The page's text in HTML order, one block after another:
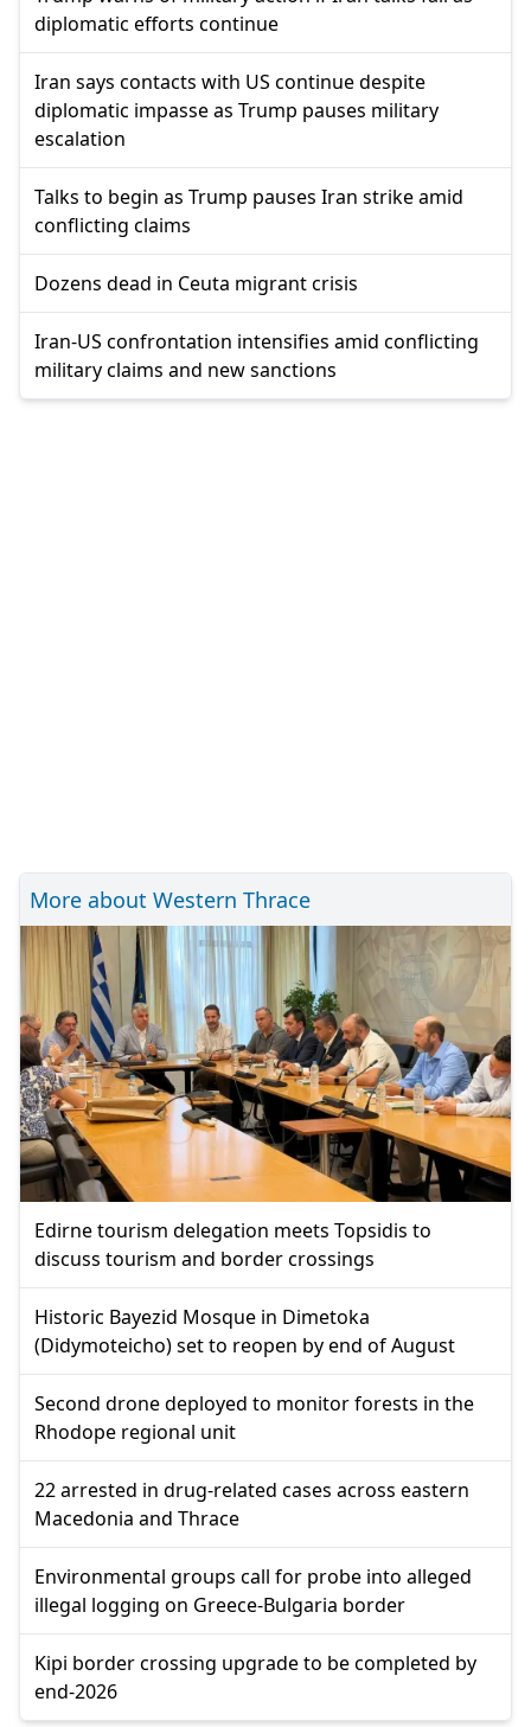
diplomatic efforts continue
Iran says contacts with US continue despite
diplomatic impasse as Trump pauses military
escalation
Talks to begin as Trump pauses Iran strike amid
conflicting claims
Dozens dead in Ceuta migrant crisis
Iran-US confrontation intensifies amid conflicting
military claims and new sanctions
More about Western Thrace
Edirne tourism delegation meets Topsidis to
discuss tourism and border crossings
Historic Bayezid Mosque in Dimetoka
(Didymoteicho) set to reopen by end of August
Second drone deployed to monitor forests in the
Rhodope regional unit
22 arrested in drug-related cases across eastern
Macedonia and Thrace
Environmental groups call for probe into alleged
illegal logging on Greece-Bulgaria border
Kipi border crossing upgrade to be completed by
end-2026